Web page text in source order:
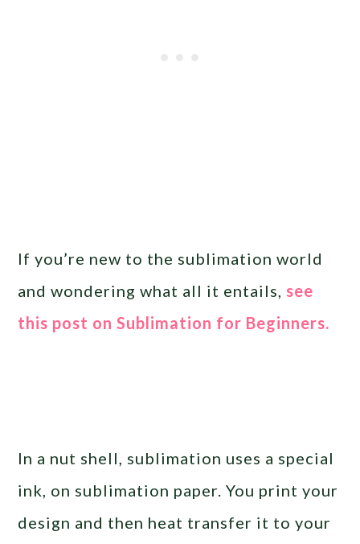
If you’re new to the sublimation world
and wondering what all it entails, see
this post on Sublimation for Beginners.
In a nut shell, sublimation uses a special
ink, on sublimation paper. You print your
design and then heat transfer it to your